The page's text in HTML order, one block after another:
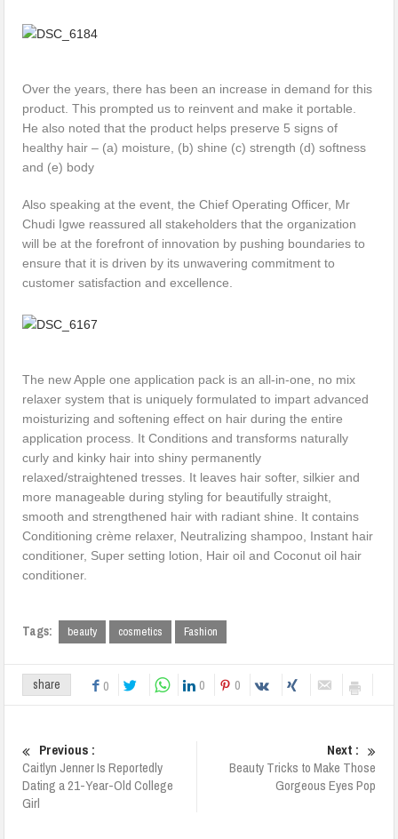
Over the years, there has been an increase in demand for this
product. This prompted us to reinvent and make it portable.
He also noted that the product helps preserve 5 signs of
healthy hair – (a) moisture, (b) shine (c) strength (d) softness
and (e) body
Also speaking at the event, the Chief Operating Officer, Mr
Chudi Igwe reassured all stakeholders that the organization
will be at the forefront of innovation by pushing boundaries to
ensure that it is driven by its unwavering commitment to
customer satisfaction and excellence.
The new Apple one application pack is an all-in-one, no mix
relaxer system that is uniquely formulated to impart advanced
moisturizing and softening effect on hair during the entire
application process. It Conditions and transforms naturally
curly and kinky hair into shiny permanently
relaxed/straightened tresses. It leaves hair softer, silkier and
more manageable during styling for beautifully straight,
smooth and strengthened hair with radiant shine. It contains
Conditioning crème relaxer, Neutralizing shampoo, Instant hair
conditioner, Super setting lotion, Hair oil and Coconut oil hair
conditioner.
Tags: beauty cosmetics Fashion
share 0 0 0
Previous :
Caitlyn Jenner Is Reportedly
Dating a 21-Year-Old College
Girl
Next :
Beauty Tricks to Make Those
Gorgeous Eyes Pop